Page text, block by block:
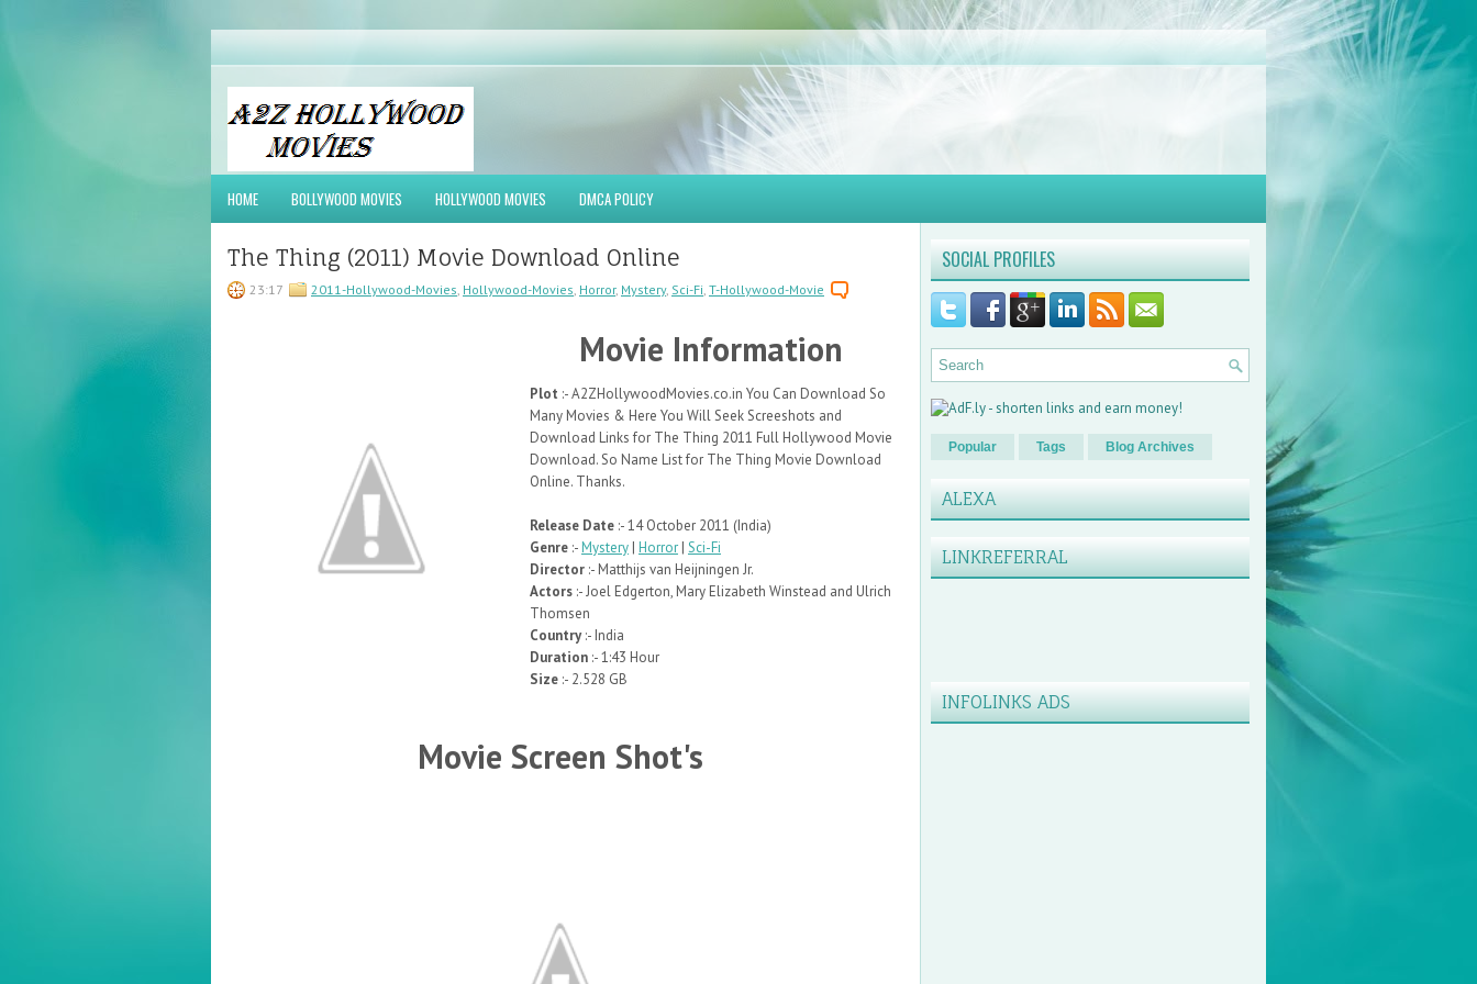
HOME BOLLYWOOD MOVIES HOLLYWOOD MOVIES DMCA POLICY
The Thing (2011) Movie Download Online
23:17 2011-Hollywood-Movies Hollywood-Movies Horror, Mystery, Sci-Fi T-Hollywood-Movie
Movie Information
Plot :- A2ZHollywoodMovies.co.in You Can Download So
Many Movies & Here You Will Seek Screeshots and
Download Links for The Thing 2011 Full Hollywood Movie
Download. So Name List for The Thing Movie Download
Online. Thanks.
Release Date :- 14 October 2011 (India)
Genre :-Mystery | Horror | Sci-Fi
Director :- Matthijs van Heijningen Jr.
Actors :- Joel Edgerton, Mary Elizabeth Winstead and Ulrich
Thomsen
Country:- India
Duration :- 1:43 Hour
Size :- 2.528 GB
Movie Screen Shot's
SOCIAL PROFILES
Popular Tags Blog Archives
ALEXA
LINKREFERRAL
INFOLINKS ADS